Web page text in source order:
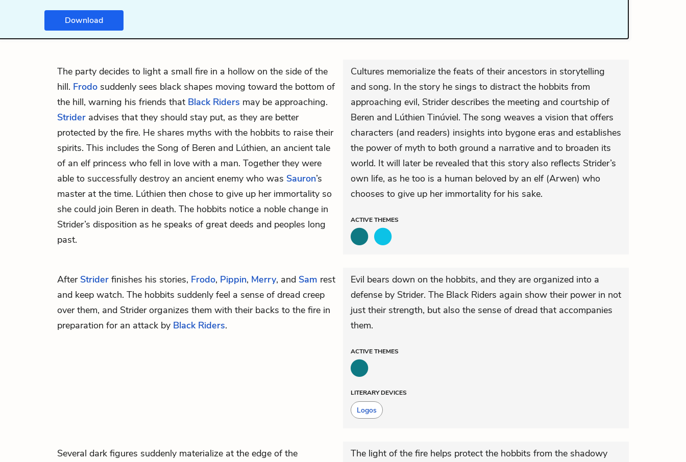
Download
The party decides to light a small fire in a hollow on the side of the
hill. Frodo suddenly sees black shapes moving toward the bottom of
the hill, warning his friends that Black Riders may be approaching.
Strider advises that they should stay put, as they are better
protected by the fire. He shares myths with the hobbits to raise their
spirits. This includes the Song of Beren and Lúthien, an ancient tale
of an elfprincess who fell in love with a man. Together they were
able to successfully destroy an ancient enemy who was Sauron’s
master at the time. Lúthien then chose to give up her immortality so
she could join Beren in death. The hobbits notice a noble change in
Strider’s disposition as he speaks of great deeds and peoples long
past.
Cultures memorialize the feats of their ancestors in storytelling
and song. In the story he sings to distract the hobbits from
approaching evil, Strider describes the meeting and courtship of
Beren and Lúthien Tinúviel. The song weaves a vision that offers
characters (and readers) insights into bygone eras and establishes
the power of myth to both ground a narrative and to broaden its
world. It will later be revealed that this story also reflects Strider’s
own life, as he too is a human beloved by an elf (Arwen) who
chooses to give up her immortality for his sake.
ACTIVETHEMES
After Strider finishes his stories, Frodo, Pippin, Merry, and Sam rest
and keep watch. The hobbits suddenly feel a sense of dread creep
over them, and Strider organizes them with their backs to the fire in
preparation for an attack by Black Riders.
Evil bears down on the hobbits, and they are organized into a
defense by Strider. The Black Riders again show their power in not
just their strength, but also the sense of dread that accompanies
them.
ACTIVETHEMES
LITERARY DEVICES
Logos
Several dark figures suddenly materialize at the edge of the
The light of the fire helps protect the hobbits from the shadowy